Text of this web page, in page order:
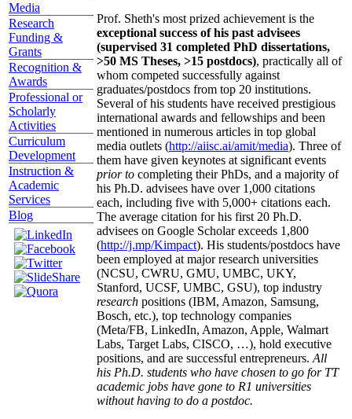
Media
Research
Funding &
Grants
Recognition &
Awards
Professional or
Scholarly
Activities
Curriculum
Development
Instruction &
Academic
Services
Blog
Prof. Sheth's most prized achievement is the
exceptional success of his past advisees
(supervised 31 completed PhD dissertations,
>50 MS Theses, >15 postdocs), practically all of
whom competed successfully against
graduates/postdocs from top 20 institutions.
Several of his students have received prestigious
international awards and fellowships and been
mentioned in numerous articles in top global
media outlets (http://aiisc.ai/amit/media). Three of
them have given keynotes at significant events
prior to completing their PhDs, and a majority of
his Ph.D. advisees have over 1,000 citations
each, including five with 5,000+ citations each.
The average citation for his first 20 Ph.D.
advisees on Google Scholar exceeds 1,800
(http://j.mp/Kimpact). His students/postdocs have
been employed at major research universities
(NCSU, CWRU, GMU, UMBC, UKY,
Stanford, UCSF, UMBC, GSU), top industry
research positions (IBM, Amazon, Samsung,
Bosch, etc.), top technology companies
(Meta/FB, LinkedIn, Amazon, Apple, Walmart
Labs, Target Labs, CISCO, …), hold executive
positions, and are successful entrepreneurs. All
his Ph.D. students who have chosen to go for TT
academic jobs have gone to R1 universities
without having to do a postdoc.